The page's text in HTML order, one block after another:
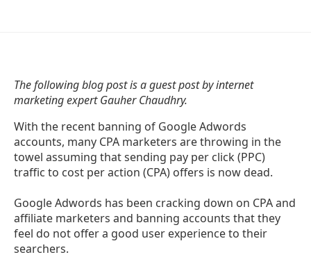
The following blog post is a guest post by internet
marketing expert Gauher Chaudhry.
With the recent banning of Google Adwords
accounts, many CPA marketers are throwing in the
towel assuming that sending pay per click (PPC)
traffic to cost per action (CPA) offers is now dead.
Google Adwords has been cracking down on CPA and
affiliate marketers and banning accounts that they
feel do not offer a good user experience to their
searchers.